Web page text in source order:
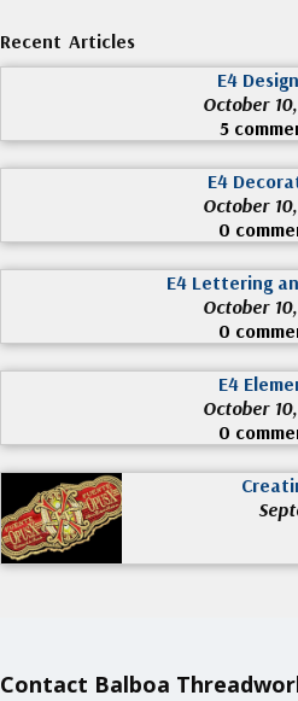
Recent Articles
E4
October
5
E4
October
0
E4 Lettering
October
0
E4
October
0
Contact Balboa